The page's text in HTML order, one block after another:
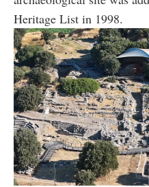
Heritage List in 1998.